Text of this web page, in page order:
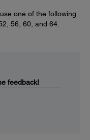
one of the following
56, 60, and 64.
feedback!